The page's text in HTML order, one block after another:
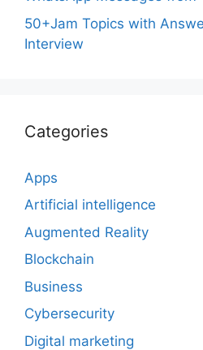
50+Jam Topics with
Interview
Categories
Apps
Artificial intelligence
Augmented Reality
Blockchain
Business
Cybersecurity
Digital marketing